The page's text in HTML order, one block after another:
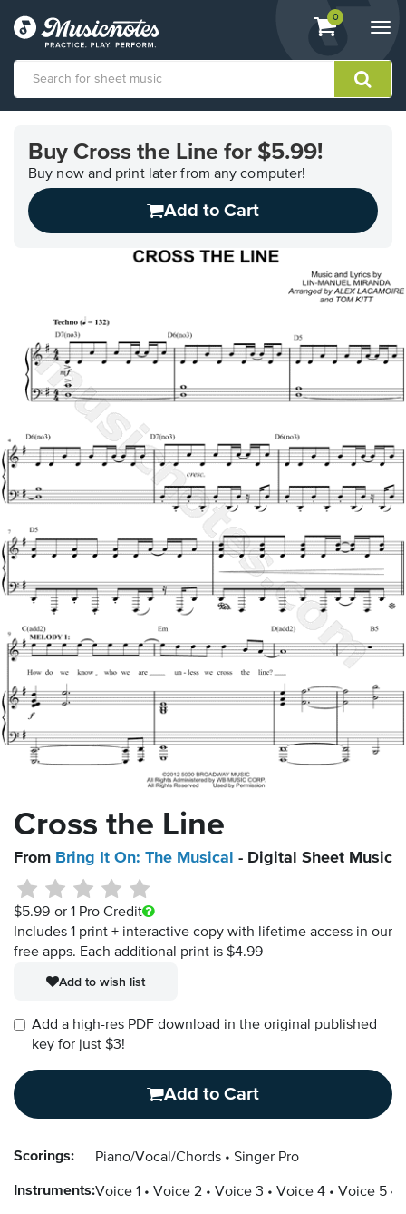
View
shopping
containing
0
Accessibility
Statement
contact
Buy Cross the Line for $5.99!
Buy now and print later from any computer!
Add to Cart
Cross the Line
From Bring It On: The Musical - Digital Sheet Music
$5.99 or 1 Pro Credit
Includes 1 print + interactive copy with lifetime access in our
free apps. Each additional print is $4.99
Add to wish list
Add a high-res PDF download in the original published
key for just $3!
Add to Cart
Scorings: Piano/Vocal/Chords Singer Pro
Instruments:Voice 1 Voice 2 Voice 3 Voice 4 Voice 5